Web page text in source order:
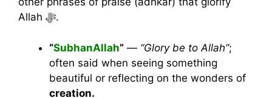
Allah ﷻ.
“SubhanAllah” — “Glory be to Allah”;
often said when seeing something
beautiful or reflecting on the wonders of
creation.